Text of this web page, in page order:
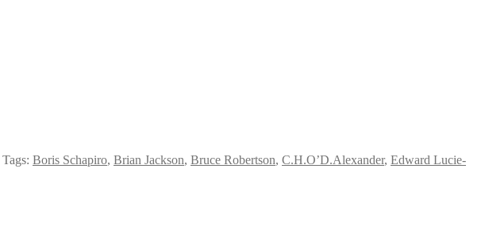
Tags: Boris Schapiro, Brian Jackson, Bruce Robertson, C.H.O’D.Alexander, Edward Lucie-